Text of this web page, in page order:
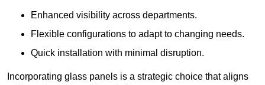
Enhanced visibility across departments.
Flexible configurations to adapt to changing needs.
Quick installation with minimal disruption.
Incorporating glass panels is a strategic choice that aligns